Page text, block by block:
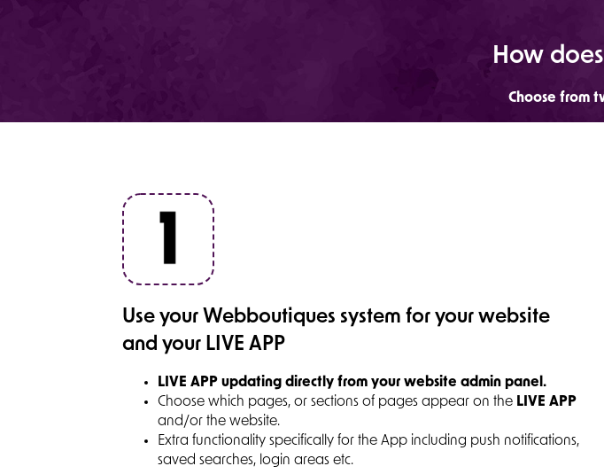
How
Choose from
Use your Webboutiques system for your website
and your LIVE APP
LIVE APP updating directly from your website admin panel.
Choose which pages, or sections of pages appear on the LIVE APP
and/or the website.
Extra functionality specifically for the App including push notifications,
saved searches, login areas etc.